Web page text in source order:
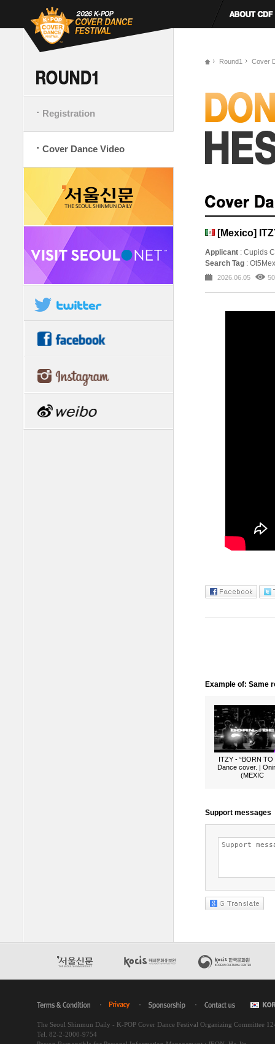
Registration
Cover Dance Video
Round1 Cover
[Mexico]
Applicant : Cupids
Search Tag :
2026.06.05
Example of: Same
ITZY - “BORN TO
Dance cover. |
(MEXIC
The Seoul Shinmun Daily - K-POP Cover Dance Festival Organizing Committee
Tel. 82-2-2000-9754